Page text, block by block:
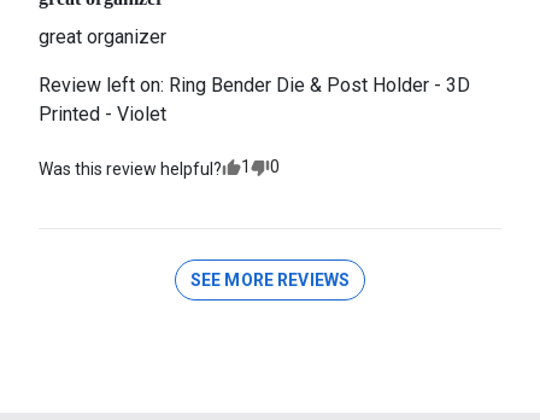
great organizer
Review left on: Ring Bender Die & Post Holder - 3D
Printed - Violet
Was this review helpful? 1 0
SEE MORE REVIEWS